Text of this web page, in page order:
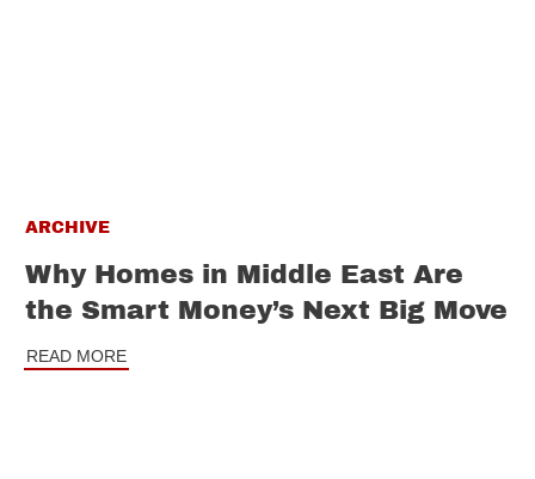
ARCHIVE
Why Homes in Middle East Are
the Smart Money’s Next Big Move
READ MORE